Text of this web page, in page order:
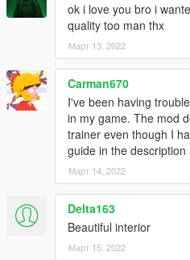
ok i love you bro i
quality too man thx
Март 13, 2022
Carman670
I've been having
in my game. The mod
trainer even though I
guide in the
Март 14, 2022
Delta163
Beautiful interior
Март 15, 2022